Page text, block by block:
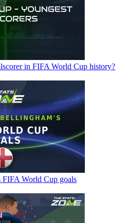
in FIFA World Cup history?
World Cup goals